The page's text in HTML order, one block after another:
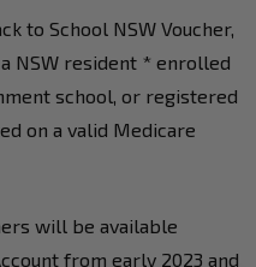
to School NSW Voucher,
NSW resident * enrolled
school, or registered
on a valid Medicare
will be available
from early 2023 and